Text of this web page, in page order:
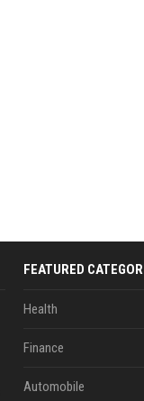
FEATURED
Health
Finance
Automobile